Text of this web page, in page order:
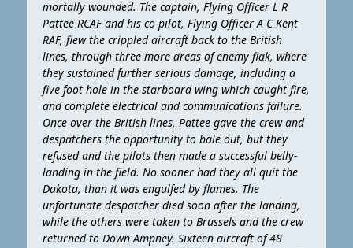
mortally wounded. The captain, Flying Officer L R
Pattee RCAF and his co-pilot, Flying Officer A C Kent
RAF, flew the crippled aircraft back to the British
lines, through three more areas of enemy flak, where
they sustained further serious damage, including a
five foot hole in the starboard wing which caught fire,
and complete electrical and communications failure.
Once over the British lines, Pattee gave the crew and
despatchers the opportunity to bale out, but they
refused and the pilots then made a successful belly-
landing in the field. No sooner had they all quit the
Dakota, than it was engulfed by flames. The
unfortunate despatcher died soon after the landing,
while the others were taken to Brussels and the crew
returned to Down Ampney. Sixteen aircraft of 48